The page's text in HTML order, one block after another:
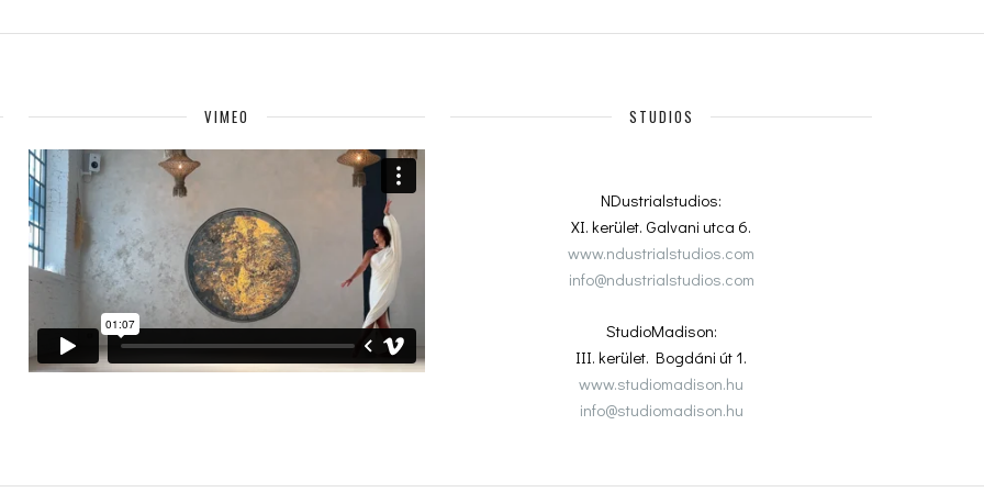
VIMEO STUDIOS
NDustrialstudios:
XI. kerület. Galvani utca 6.
www.ndustrialstudios.com
info@ndustrialstudios.com
StudioMadison:
III. kerület. Bogdáni út 1.
www.studiomadison.hu
info@studiomadison.hu